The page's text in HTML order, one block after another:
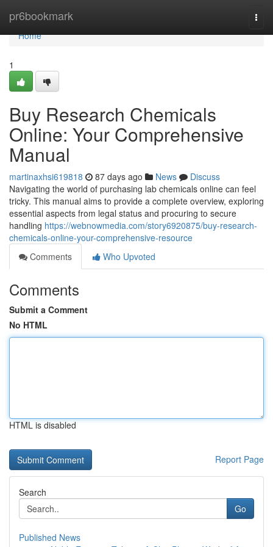
pr6bookmark
Home
Home
1
Buy Research Chemicals
Online: Your Comprehensive
Manual
martinaxhsi619818 87 days ago News
Discuss
Navigating the world of purchasing lab chemicals online can feel
tricky. This manual aims to provide a complete overview, exploring
essential aspects from legal status and procuring to secure
handling https://webnowmedia.com/story6920875/buy-research-
chemicals-online-your-comprehensive-resource
Comments
Who Upvoted
Comments
Submit a Comment
No HTML
HTML is disabled
Report Page
Search
Go
Published News